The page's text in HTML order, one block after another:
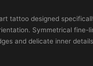
tattoo designed
Symmetrical fine-
and delicate inner
the heart, flowing along